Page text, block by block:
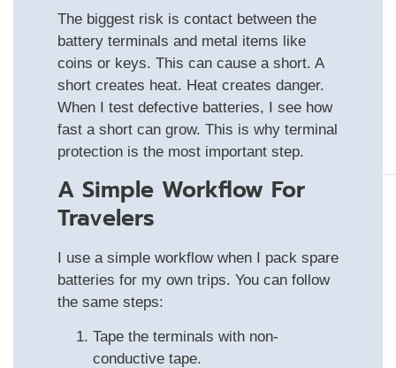
The biggest risk is contact between the
battery terminals and metal items like
coins or keys. This can cause a short. A
short creates heat. Heat creates danger.
When I test defective batteries, I see how
fast a short can grow. This is why terminal
protection is the most important step.
A Simple Workflow For
Travelers
I use a simple workflow when I pack spare
batteries for my own trips. You can follow
the same steps:
Tape the terminals with non-
conductive tape.